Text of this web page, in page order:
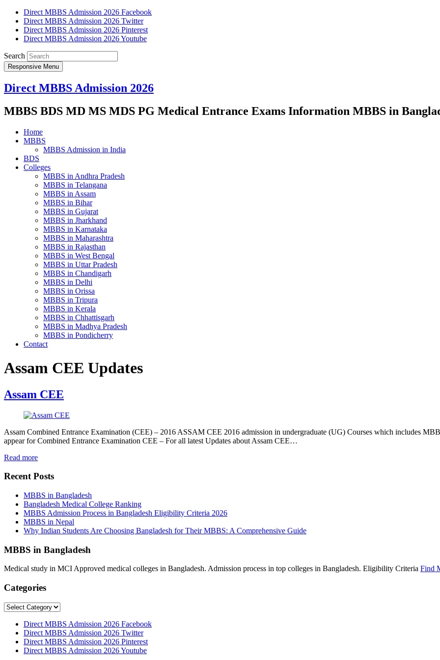
Direct MBBS Admission 2026 Facebook
Direct MBBS Admission 2026 Twitter
Direct MBBS Admission 2026 Pinterest
Direct MBBS Admission 2026 Youtube
Search
Responsive Menu
Direct MBBS Admission 2026
MBBS BDS MD MS MDS PG Medical Entrance Exams Information MBBS in
Home
MBBS
MBBS Admission in India
BDS
Colleges
MBBS in Andhra Pradesh
MBBS in Telangana
MBBS in Assam
MBBS in Bihar
MBBS in Gujarat
MBBS in Jharkhand
MBBS in Karnataka
MBBS in Maharashtra
MBBS in Rajasthan
MBBS in West Bengal
MBBS in Uttar Pradesh
MBBS in Chandigarh
MBBS in Delhi
MBBS in Orissa
MBBS in Tripura
MBBS in Kerala
MBBS in Chhattisgarh
MBBS in Madhya Pradesh
MBBS in Pondicherry
Contact
Assam CEE Updates
Assam CEE
Assam Combined Entrance Examination (CEE) – 2016 ASSAM CEE 2016 admission in undergraduate (UG) Courses which includes
appear for Combined Entrance Examination CEE – For all latest Updates about Assam CEE…
Read more
Recent Posts
MBBS in Bangladesh
Bangladesh Medical College Ranking
MBBS Admission Process in Bangladesh Eligibility Criteria 2026
MBBS in Nepal
Why Indian Students Are Choosing Bangladesh for Their MBBS: A Comprehensive Guide
MBBS in Bangladesh
Medical study in MCI Approved medical colleges in Bangladesh. Admission process in top colleges in Bangladesh. Eligibility Criteria Find
Categories
Categories
Direct MBBS Admission 2026 Facebook
Direct MBBS Admission 2026 Twitter
Direct MBBS Admission 2026 Pinterest
Direct MBBS Admission 2026 Youtube